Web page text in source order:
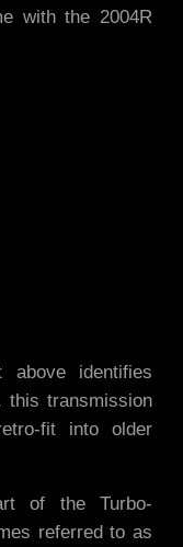
with the 2004R
identifies
this transmission
fit into older
of the Turbo-
referred to as